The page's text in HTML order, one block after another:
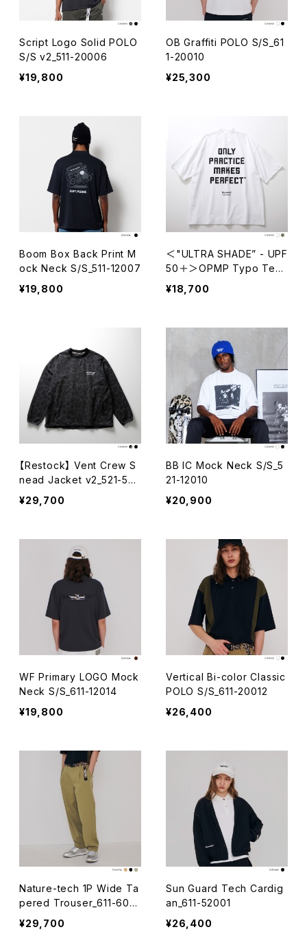
Script Logo Solid POLO
S/S v2_511-20006
¥19,800
OB Graffiti POLO S/S_61
1-20010
¥25,300
Boom Box Back Print M
ock Neck S/S_511-12007
¥19,800
＜"ULTRA SHADE” - UPF
50＋＞OPMP Typo Tech
Mock Neck S/S_611-1201
¥18,700
【Restock】 Vent Crew S
nead Jacket v2_521-50
002
¥29,700
BB IC Mock Neck S/S_5
21-12010
¥20,900
WF Primary LOGO Mock
Neck S/S_611-12014
¥19,800
Vertical Bi-color Classic
POLO S/S_611-20012
¥26,400
Nature-tech 1P Wide Ta
pered Trouser_611-6001
6
¥29,700
Sun Guard Tech Cardig
an_611-52001
¥26,400